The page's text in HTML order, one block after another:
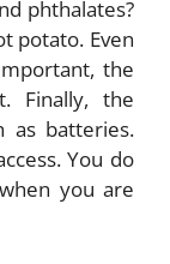
phthalates?
potato. Even
the
Finally, the
as batteries.
You do
you are